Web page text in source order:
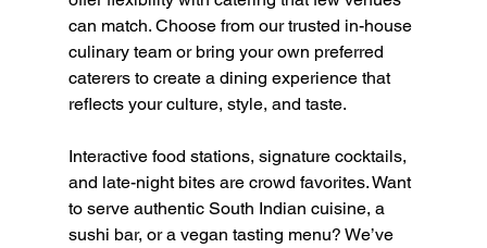
can match. Choose from our trusted in-house
culinary team or bring your own preferred
caterers to create a dining experience that
reflects your culture, style, and taste.
Interactive food stations, signature cocktails,
and late-night bites are crowd favorites. Want
to serve authentic South Indian cuisine, a
sushi bar, or a vegan tasting menu? We’ve